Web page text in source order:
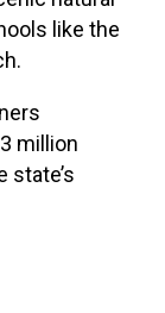
like the
million
state’s